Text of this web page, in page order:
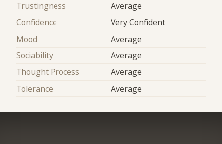
Trustingness
Average
Confidence
Very Confident
Mood
Average
Sociability
Average
Thought Process
Average
Tolerance
Average